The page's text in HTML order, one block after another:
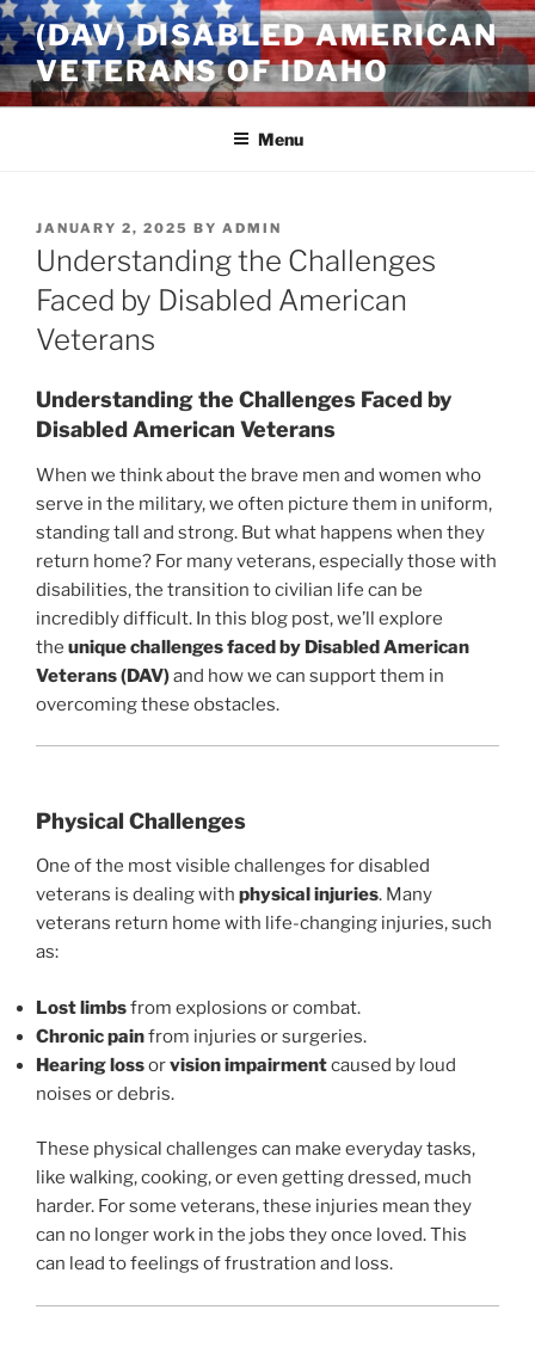
Skip
to
content
(DAV) DISABLED AMERICAN
VETERANS OF IDAHO
Menu
POSTED
ON
JANUARY 2, 2025 BY ADMIN
Understanding the Challenges
Faced by Disabled American
Veterans
Understanding the Challenges Faced by
Disabled American Veterans
When we think about the brave men and women who
serve in the military, we often picture them in uniform,
standing tall and strong. But what happens when they
return home? For many veterans, especially those with
disabilities, the transition to civilian life can be
incredibly difficult. In this blog post, we’ll explore
the unique challenges faced by Disabled American
Veterans (DAV)and how we can support them in
overcoming these obstacles.
Physical Challenges
One of the most visible challenges for disabled
veterans is dealing with physical injuries. Many
veterans return home with life-changing injuries, such
as:
Lost limbsfrom explosions or combat.
Chronic painfrom injuries or surgeries.
Hearing lossorvision impairmentcaused by loud
noises or debris.
These physical challenges can make everyday tasks,
like walking, cooking, or even getting dressed, much
harder. For some veterans, these injuries mean they
can no longer work in the jobs they once loved. This
can lead to feelings of frustration and loss.